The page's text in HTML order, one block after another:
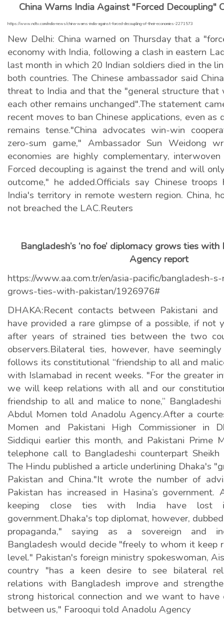
China Warns India Against "Forced Decoupling"
https://www.ndtv.com/india-news/china-warns-india-against-forced-decoupling-of-their-economies-2271573
New Delhi: China warned on Thursday that a
economy with India, following a clash in eastern
last month in which 20 Indian soldiers died in the
both countries. The Chinese ambassador said
threat to India and that the "general structure
each other remains unchanged".The statement
recent moves to ban Chinese applications, even as
remains tense."China advocates win-win
zero-sum game," Ambassador Sun Weidong
economies are highly complementary,
Forced decoupling is against the trend and will
outcome," he added.Officials say Chinese
India's territory in remote western region. China,
not breached the LAC.Reuters
Bangladesh’s ‘no foe’ diplomacy grows ties
Agency report
https://www.aa.com.tr/en/asia-pacific/bangladesh-
grows-ties-with-pakistan/1926976#
DHAKA:Recent contacts between Pakistani and
have provided a rare glimpse of a possible, if not
after years of strained ties between the two
observers.Bilateral ties, however, have
follows its constitutional “friendship to all and
with Islamabad in recent weeks. "For the greater
we will keep relations with all and our
friendship to all and malice to none,”
Abdul Momen told Anadolu Agency.After a
Momen and Pakistani High Commissioner in
Siddiqui earlier this month, and Pakistani Prime
telephone call to Bangladeshi counterpart
The Hindu published a article underlining Dhaka's
Pakistan and China."It wrote the number of
Pakistan has increased in Hasina’s government.
keeping close ties with India have lost
government.Dhaka's top diplomat, however,
propaganda," saying as a sovereign and
Bangladesh would decide "freely to whom it keep
level." Pakistan's foreign ministry spokeswoman,
country "has a keen desire to see bilateral
relations with Bangladesh improve and
strong historical connection and we want to have
between us," Farooqui told Anadolu Agency